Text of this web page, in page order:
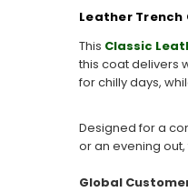
Leather
This Classic
this coat delivers
for chilly days,
Designed for a
or an evening
Global